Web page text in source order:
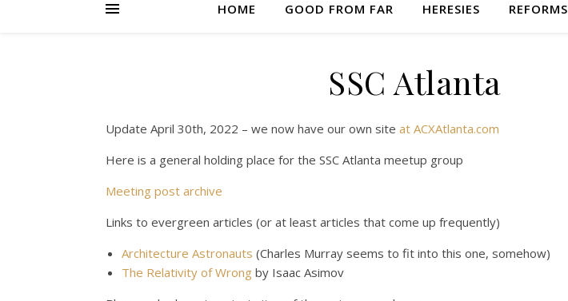
HOME GOOD FROM FAR HERESIES REFORMS
SSC Atlanta
Update April 30th, 2022 – we now have our own site at ACXAtlanta.com
Here is a general holding place for the SSC Atlanta meetup group
Meeting post archive
Links to evergreen articles (or at least articles that come up frequently)
Architecture Astronauts (Charles Murray seems to fit into this one, somehow)
The Relativity of Wrong by Isaac Asimov